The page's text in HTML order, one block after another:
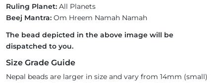
Ruling Planet: All Planets
Beej Mantra: Om Hreem Namah Namah
The bead depicted in the above image will be
dispatched to you.
Size Grade Guide
Nepal beads are larger in size and vary from 14mm (small)